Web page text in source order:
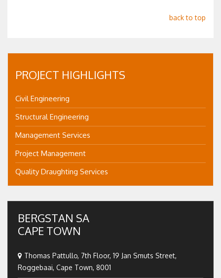
back to top
PROJECT HIGHLIGHTS
Civil Engineering
Structural Engineering
Management Services
Project Management
Quality Draughting Services
BERGSTAN SA
CAPE TOWN
Thomas Pattullo, 7th Floor, 19 Jan Smuts Street,
Roggebaai, Cape Town, 8001